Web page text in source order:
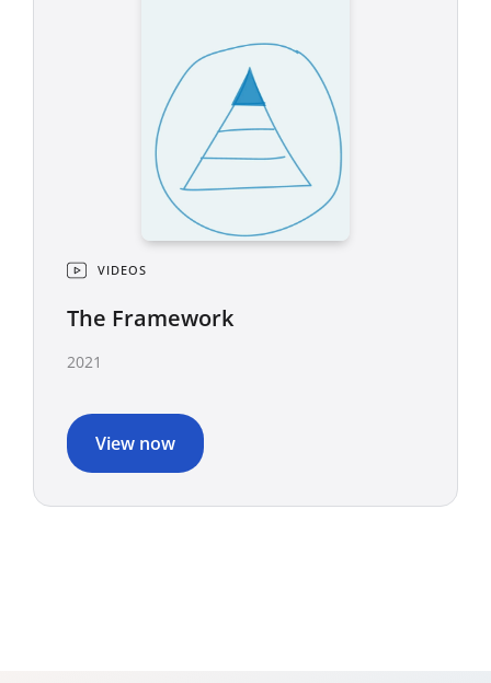
VIDEOS
The Framework
2021
View now